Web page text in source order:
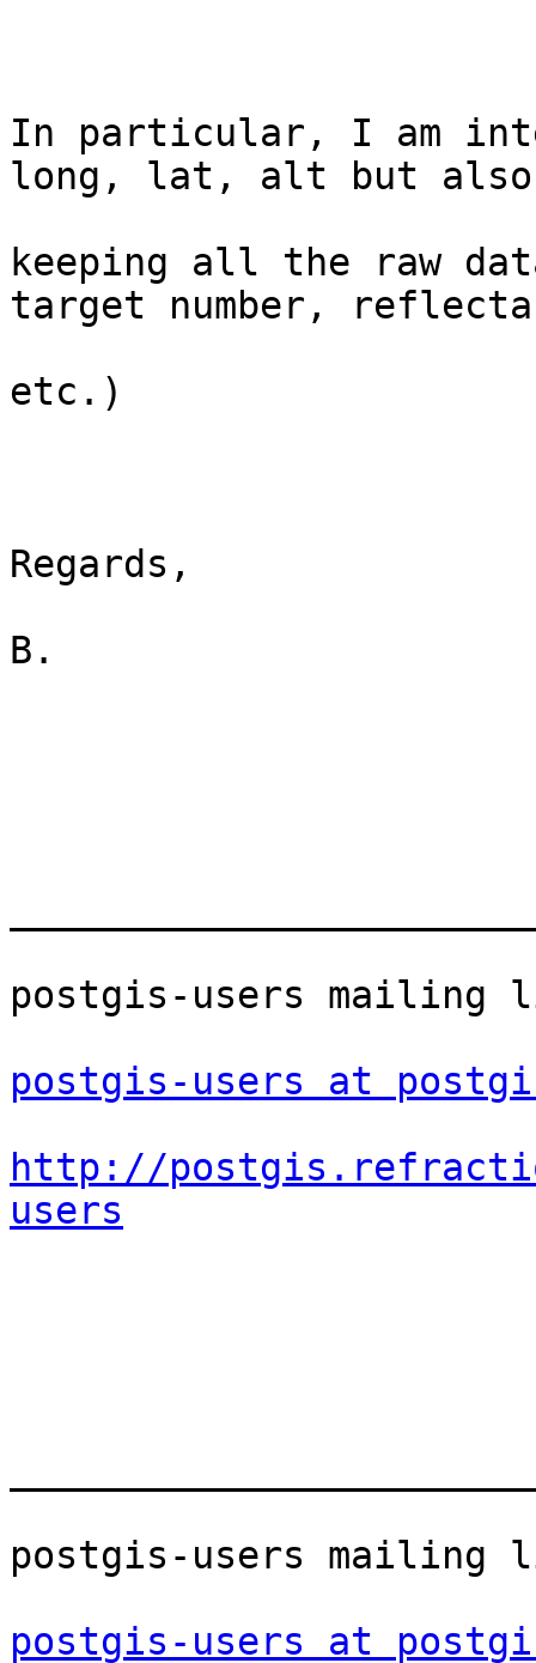
In particular, I am
long, lat, alt but also
keeping all the raw
target number,
etc.)
Regards,
B.
postgis-users mailing
postgis-users at
http://
users
postgis-users mailing
postgis-users at